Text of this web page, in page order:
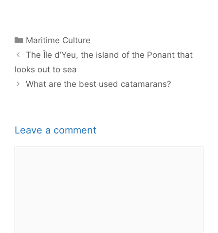
Categories
Maritime Culture
The Île d’Yeu, the island of the Ponant that
looks out to sea
What are the best used catamarans?
Leave a comment